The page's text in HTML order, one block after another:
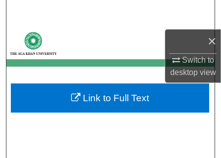
×
Switch to
desktopview
My Account
About
Digital Commons Network™
Link to Full Text